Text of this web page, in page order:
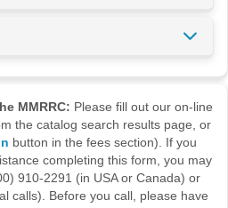
MMRRC: Please fill out our on-line
the catalog search results page, or
button in the fees section). If you
completing this form, you may
910-2291 (in USA or Canada) or
calls). Before you call, please have